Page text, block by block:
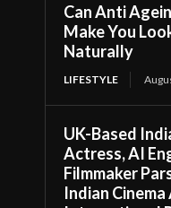
Can Anti
Make You
Naturally
LIFESTYLE
UK-Based
Actress, AI
Filmmaker
Indian